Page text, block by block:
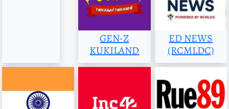
GEN-Z
KUKILAND
ED NEWS
(RCMLDC)